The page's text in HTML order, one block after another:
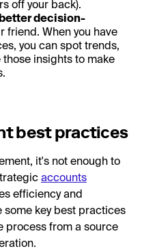
off your back).
decision-
friend. When you have
you can spot trends,
insights to make
best practices
it's not enough to
accounts
efficiency and
some key best practices
process from a source